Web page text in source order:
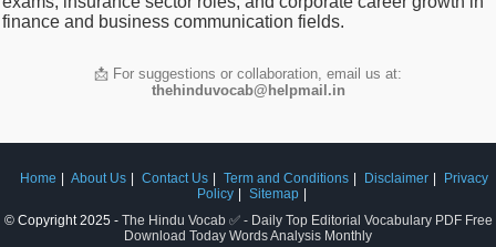
finance and business communication fields.
📩 For suggestions or collaboration, email us at:
thehinduvocab@helpmail.in
Home About Us Contact Us Term and Conditions Disclaimer
Privacy
Policy
Sitemap
© Copyright 2025 - The Hindu Vocab ✅ - Daily Top Editorial Vocabulary PDF Free
Download Today Words Analysis Monthly